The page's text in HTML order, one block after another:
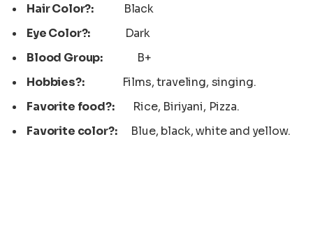
Hair Color?:
Black
Eye Color?:
Dark
Blood Group:
B+
Hobbies?:
Films, traveling, singing.
Favorite food?:
Rice, Biriyani, Pizza.
Favorite color?: Blue, black, white and yellow.